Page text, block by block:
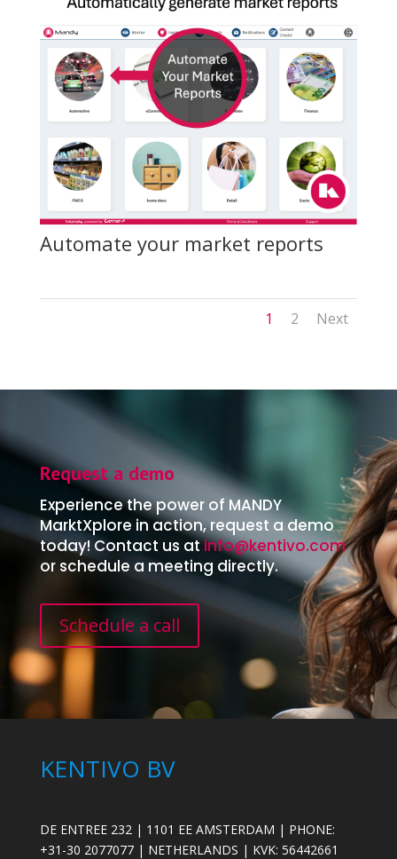
Automate your market reports
1 2 Next
Request a demo
Experience the power of MANDY
MarktXplore in action, request a demo
today! Contact us atinfo@kentivo.com
or schedule a meeting directly.
Schedule a call
KENTIVO BV
DE ENTREE 232 | 1101 EE AMSTERDAM | PHONE:
+31-30 2077077 | NETHERLANDS | KVK: 56442661